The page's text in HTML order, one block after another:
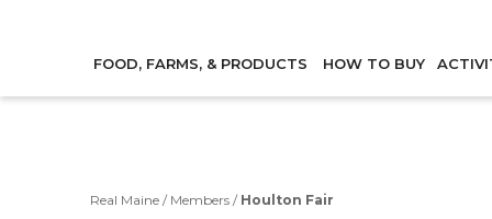
FOOD, FARMS, & PRODUCTS HOW TO BUY
Real Maine / Members / Houlton Fair